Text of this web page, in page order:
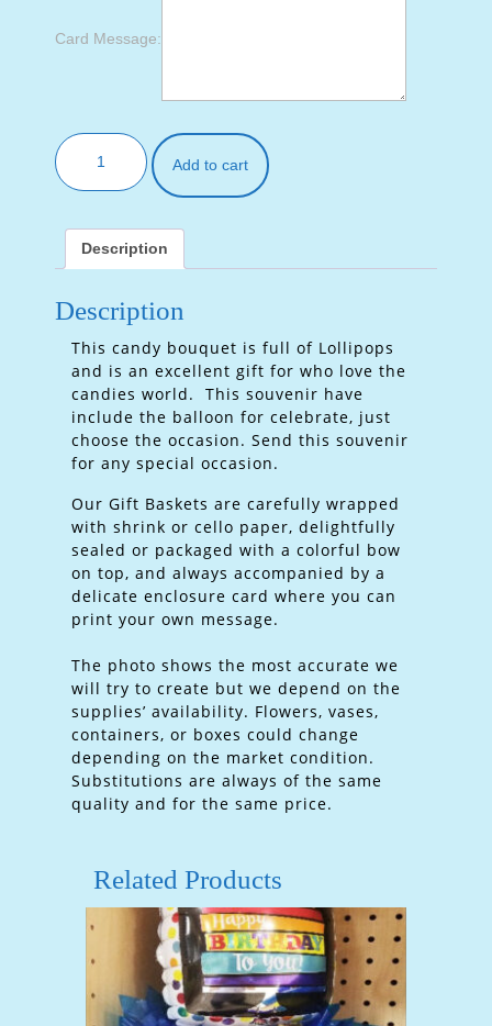
Card Message:
Add to cart
Description
Description
This candy bouquet is full of Lollipops
and is an excellent gift for who love the
candies world. This souvenir have
include the balloon for celebrate, just
choose the occasion. Send this souvenir
for any special occasion.
Our Gift Baskets are carefully wrapped
with shrink or cello paper, delightfully
sealed or packaged with a colorful bow
on top, and always accompanied by a
delicate enclosure card where you can
print your own message.
The photo shows the most accurate we
will try to create but we depend on the
supplies’ availability. Flowers, vases,
containers, or boxes could change
depending on the market condition.
Substitutions are always of the same
quality and for the same price.
Related Products